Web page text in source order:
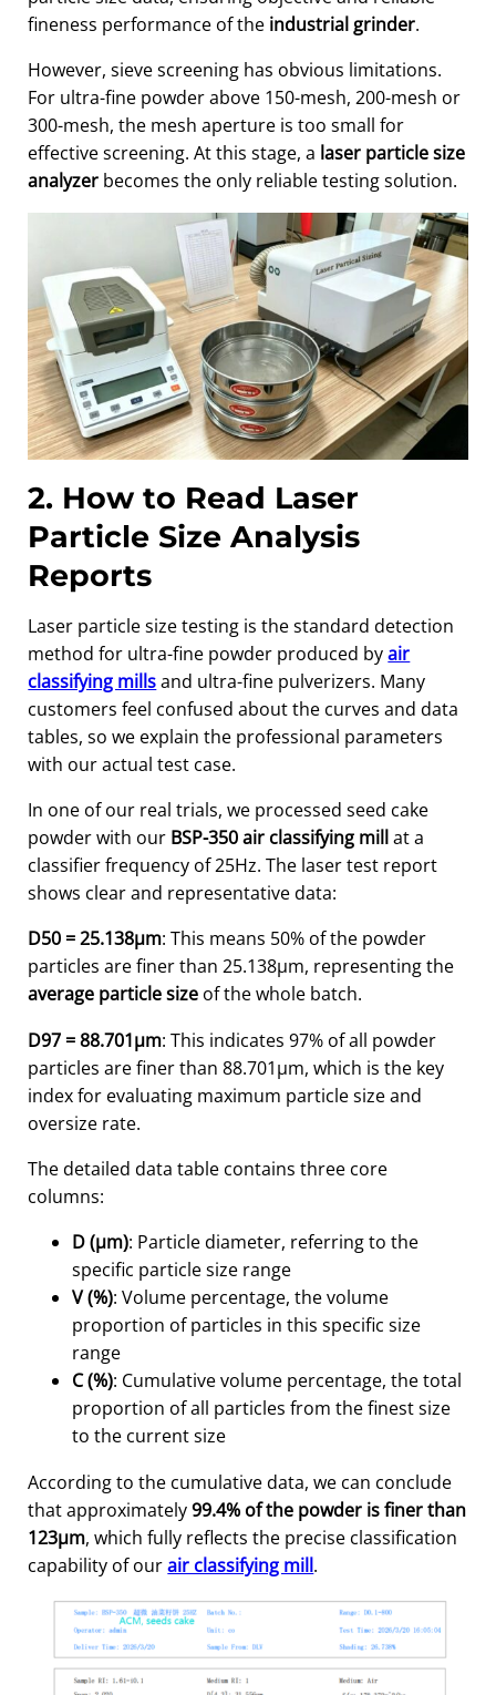
fineness performance of the industrial grinder.
However, sieve screening has obvious limitations.
For ultra-fine powder above 150-mesh, 200-mesh or
300-mesh, the mesh aperture is too small for
effective screening. At this stage, a laser particle size
analyzer becomes the only reliable testing solution.
2. How to Read Laser
Particle Size Analysis
Reports
Laser particle size testing is the standard detection
method for ultra-fine powder produced byair
classifying millsand ultra-fine pulverizers. Many
customers feel confused about the curves and data
tables, so we explain the professional parameters
with our actual test case.
In one of our real trials, we processed seed cake
powder with our BSP-350 air classifying millat a
classifier frequency of 25Hz. The laser test report
shows clear and representative data:
D50 = 25.138μm: This means 50% of the powder
particles are finer than 25.138μm, representing the
average particle size of the whole batch.
D97 = 88.701μm: This indicates 97% of all powder
particles are finer than 88.701μm, which is the key
index for evaluating maximum particle size and
oversize rate.
The detailed data table contains three core
columns:
D (μm): Particle diameter, referring to the
specific particle size range
V (%): Volume percentage, the volume
proportion of particles in this specific size
range
C (%): Cumulative volume percentage, the total
proportion of all particles from the finest size
to the current size
According to the cumulative data, we can conclude
that approximately99.4% of the powder is finer than
123μm, which fully reflects the precise classification
capability of ourair classifying mill.